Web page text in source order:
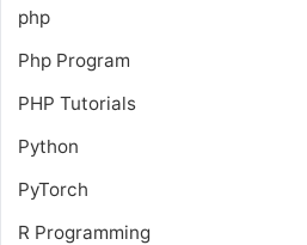
php
Php Program
PHP Tutorials
Python
PyTorch
R Programming